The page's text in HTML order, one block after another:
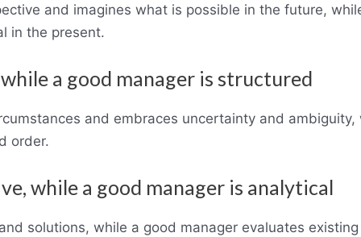
and imagines what is possible in the future,
in the present.
a good manager is structured
and embraces uncertainty and
order.
while a good manager is analytical
solutions, while a good manager evaluates